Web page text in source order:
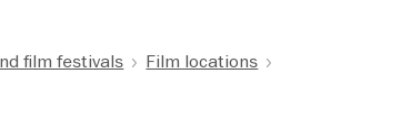
film festivals
Film locations